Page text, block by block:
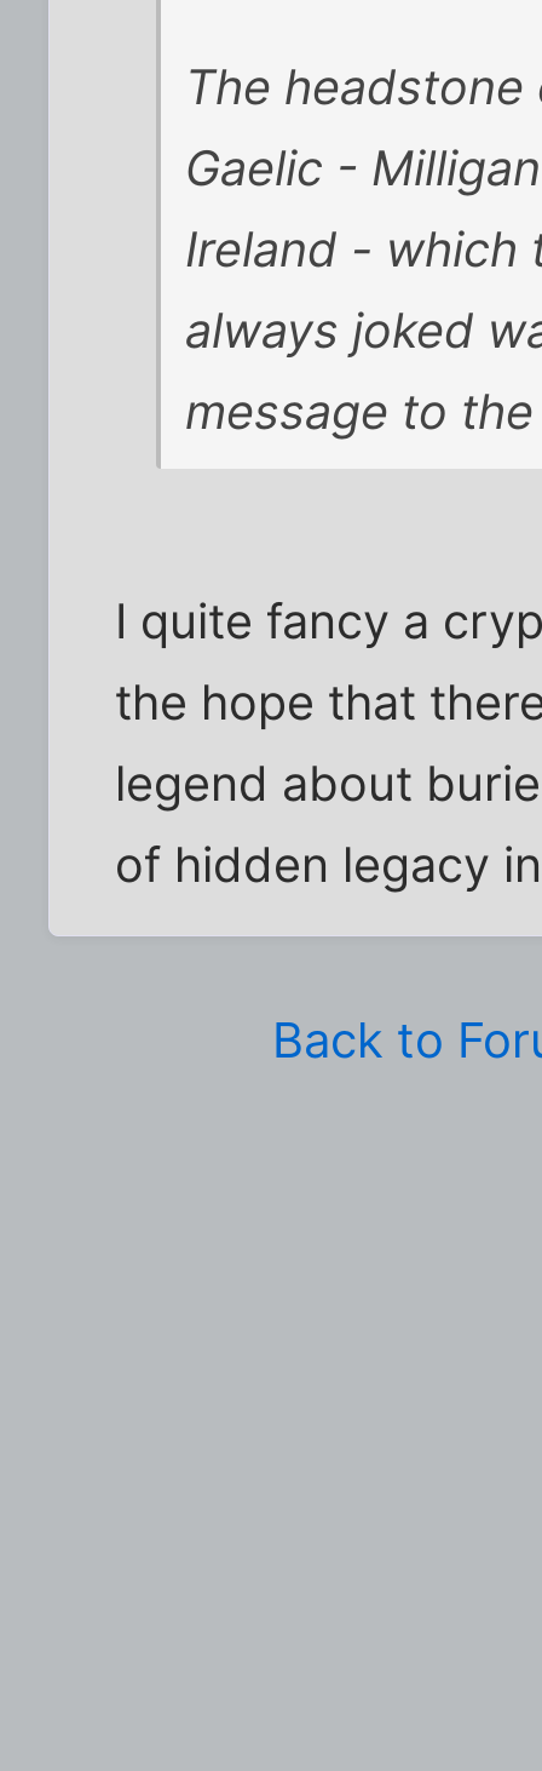
The
Gaelic -
Ireland - which
always joked
message to
I quite fancy a
the hope that
legend about
of hidden legacy
Back to